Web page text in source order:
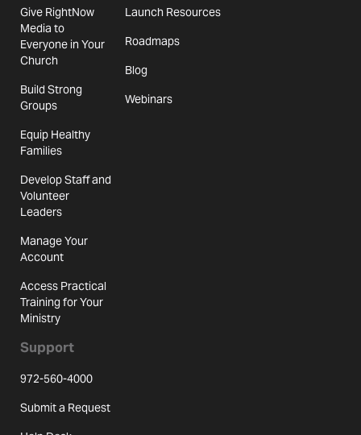
Give RightNow
Media to
Everyone in Your
Church
Build Strong
Groups
Equip Healthy
Families
Develop Staff and
Volunteer
Leaders
Manage Your
Account
Access Practical
Training for Your
Ministry
Launch Resources
Roadmaps
Blog
Webinars
Support
972-560-4000
Submit a Request